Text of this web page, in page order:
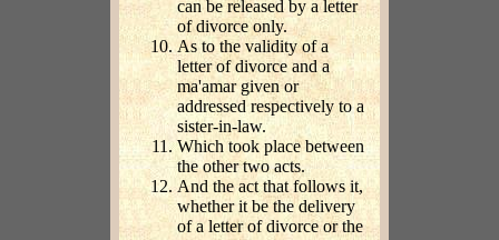
can be released by a letter
of divorce only.
As to the validity of a
letter of divorce and a
ma'amar given or
addressed respectively to a
sister-in-law.
Which took place between
the other two acts.
And the act that follows it,
whether it be the delivery
of a letter of divorce or the